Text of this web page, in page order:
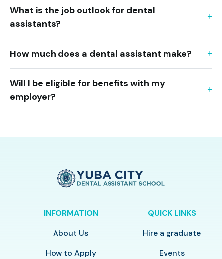
What is the job outlook for dental
assistants?
How much does a dental assistant make?
Will I be eligible for benefits with my
employer?
INFORMATION
About Us
How to Apply
QUICK LINKS
Hire a graduate
Events